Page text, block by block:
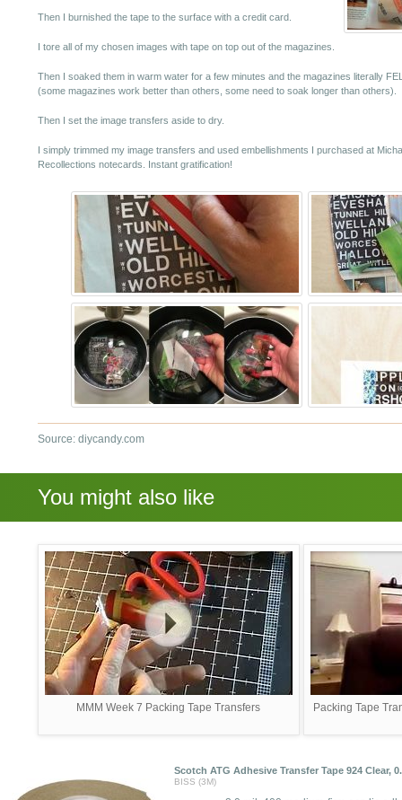
Then I burnished the tape to the surface with a credit card.
I tore all of my chosen images with tape on top out of the magazines.
Then I soaked them in warm water for a few minutes and the magazines literally
(some magazines work better than others, some need to soak longer than others).
Then I set the image transfers aside to dry.
I simply trimmed my image transfers and used embellishments I purchased at
Recollections notecards. Instant gratification!
Source: diycandy.com
You might also like
MMM Week 7 Packing Tape Transfers Packing Tape
Scotch ATG Adhesive Transfer Tape 924 Clear,
BISS (3M)